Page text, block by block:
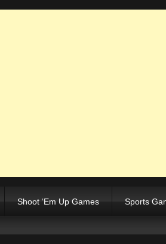
Shoot ‘Em Up Games Sports